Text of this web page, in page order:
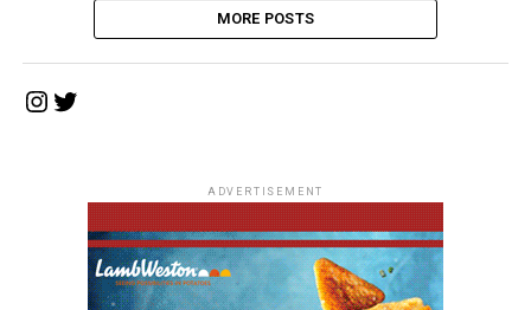
MORE POSTS
Instagram
Twitter
ADVERTISEMENT